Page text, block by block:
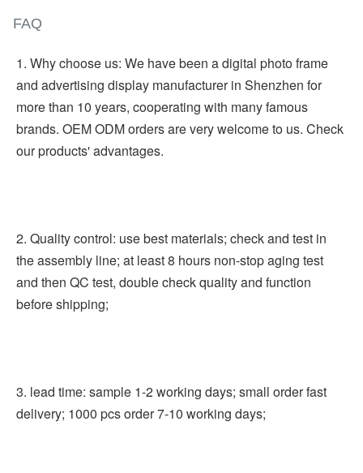
FAQ
1. Why choose us: We have been a digital photo frame
and advertising display manufacturer in Shenzhen for
more than 10 years, cooperating with many famous
brands. OEM ODM orders are very welcome to us. Check
our products' advantages.
2. Quality control: use best materials; check and test in
the assembly line; at least 8 hours non-stop aging test
and then QC test, double check quality and function
before shipping;
3. lead time: sample 1-2 working days; small order fast
delivery; 1000 pcs order 7-10 working days;